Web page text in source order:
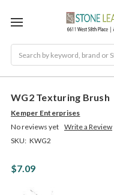
WG2 Texturing Brush
Kemper Enterprises
No reviews yet Write a Review
SKU: KWG2
$7.09